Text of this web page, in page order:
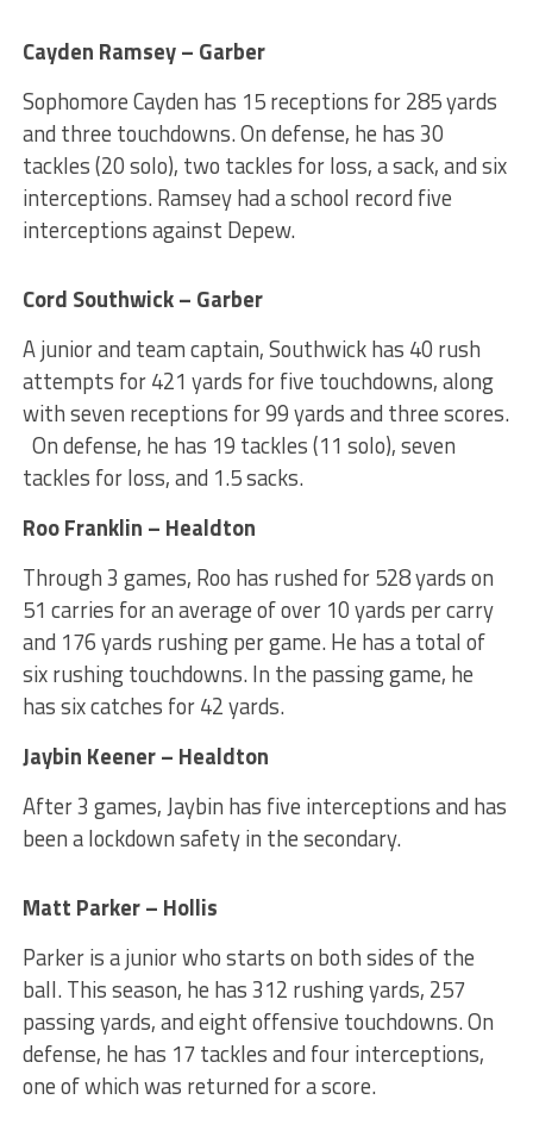
Cayden Ramsey – Garber
Sophomore Cayden has 15 receptions for 285 yards
and three touchdowns. On defense, he has 30
tackles (20 solo), two tackles for loss, a sack, and six
interceptions. Ramsey had a school record five
interceptions against Depew.
Cord Southwick – Garber
A junior and team captain, Southwick has 40 rush
attempts for 421 yards for five touchdowns, along
with seven receptions for 99 yards and three scores.
On defense, he has 19 tackles (11 solo), seven
tackles for loss, and 1.5 sacks.
Roo Franklin – Healdton
Through 3 games, Roo has rushed for 528 yards on
51 carries for an average of over 10 yards per carry
and 176 yards rushing per game. He has a total of
six rushing touchdowns. In the passing game, he
has six catches for 42 yards.
Jaybin Keener – Healdton
After 3 games, Jaybin has five interceptions and has
been a lockdown safety in the secondary.
Matt Parker – Hollis
Parker is a junior who starts on both sides of the
ball. This season, he has 312 rushing yards, 257
passing yards, and eight offensive touchdowns. On
defense, he has 17 tackles and four interceptions,
one of which was returned for a score.